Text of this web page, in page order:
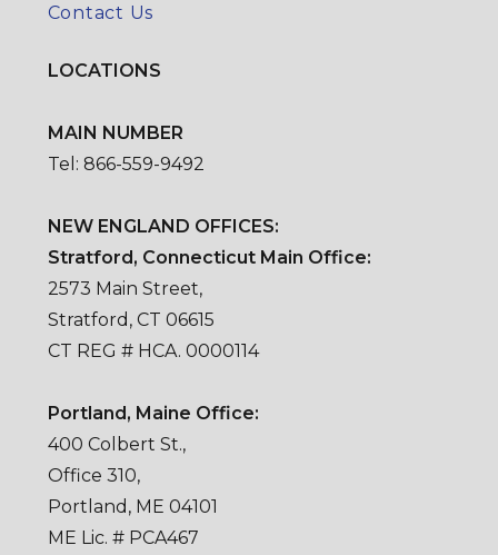
Contact Us
LOCATIONS
MAIN NUMBER
Tel: 866-559-9492
NEW ENGLAND OFFICES:
Stratford, Connecticut Main Office:
2573 Main Street,
Stratford, CT 06615
CT REG # HCA. 0000114
Portland, Maine Office:
400 Colbert St.,
Office 310,
Portland, ME 04101
ME Lic. # PCA467